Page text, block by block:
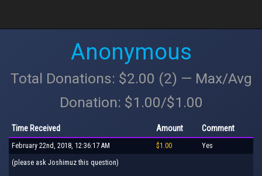
Anonymous
Total Donations: $2.00 (2) — Max/Avg
Donation: $1.00/$1.00
Time Received Amount Comment
February 22nd, 2018, 12:36:17 AM $1.00 Yes
(please ask Joshimuz this question)